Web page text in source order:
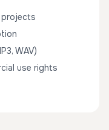
WAV)
use rights